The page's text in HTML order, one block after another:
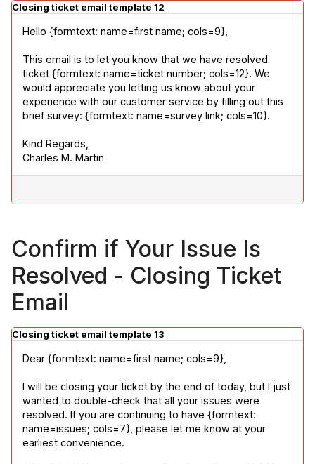
Closing ticket email template 12
Hello {formtext: name=first name; cols=9},
This email is to let you know that we have resolved
ticket {formtext: name=ticket number; cols=12}. We
would appreciate you letting us know about your
experience with our customer service by filling out this
brief survey: {formtext: name=survey link; cols=10}.
Kind Regards,
Charles M. Martin
Confirm if Your Issue Is
Resolved - Closing Ticket
Email
Closing ticket email template 13
Dear {formtext: name=first name; cols=9},
I will be closing your ticket by the end of today, but I just
wanted to double-check that all your issues were
resolved. If you are continuing to have {formtext:
name=issues; cols=7}, please let me know at your
earliest convenience.